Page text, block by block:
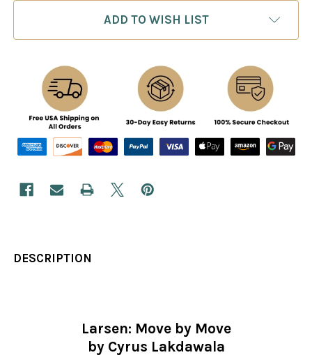
ADD TO WISH LIST
DESCRIPTION
Larsen: Move by Move
by Cyrus Lakdawala